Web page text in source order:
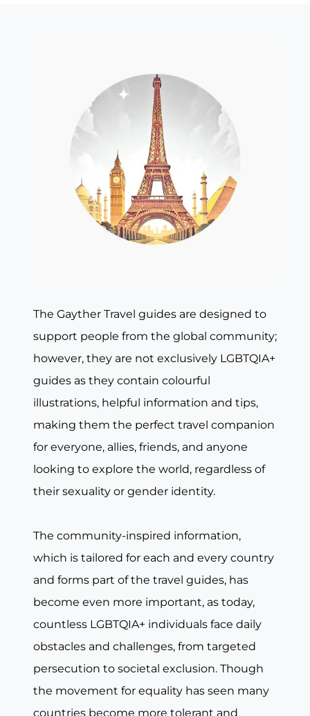
The Gayther Travel guides are designed to
support people from the global community;
however, they are not exclusively LGBTQIA+
guides as they contain colourful
illustrations, helpful information and tips,
making them the perfect travel companion
for everyone, allies, friends, and anyone
looking to explore the world, regardless of
their sexuality or gender identity.
The community-inspired information,
which is tailored for each and every country
and forms part of the travel guides, has
become even more important, as today,
countless LGBTQIA+ individuals face daily
obstacles and challenges, from targeted
persecution to societal exclusion. Though
the movement for equality has seen many
countries become more tolerant and